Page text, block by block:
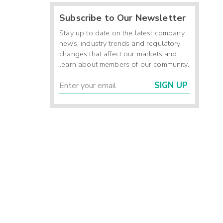
Subscribe to Our Newsletter
Stay up to date on the latest company
news, industry trends and regulatory
changes that affect our markets and
learn about members of our community.
SIGN UP